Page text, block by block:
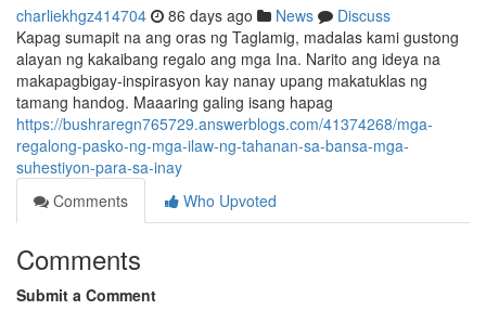
charliekhgz414704 86 days ago News
Discuss
Kapag sumapit na ang oras ng Taglamig, madalas kami gustong
alayan ng kakaibang regalo ang mga Ina. Narito ang ideya na
makapagbigay-inspirasyon kay nanay upang makatuklas ng
tamang handog. Maaaring galing isang hapag
https://bushraregn765729.answerblogs.com/41374268/mga-
regalong-pasko-ng-mga-ilaw-ng-tahanan-sa-bansa-mga-
suhestiyon-para-sa-inay
Comments
Who Upvoted
Comments
Submit a Comment